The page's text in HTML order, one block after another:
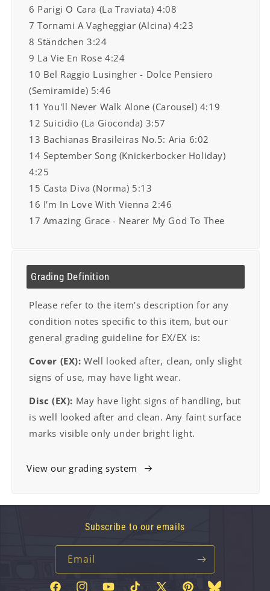
6 Parigi O Cara (La Traviata) 4:08
7 Tornami A Vagheggiar (Alcina) 4:23
8 Ständchen 3:24
9 La Vie En Rose 4:24
10 Bel Raggio Lusingher - Dolce Pensiero
(Semiramide) 5:46
11 You'll Never Walk Alone (Carousel) 4:19
12 Suicidio (La Gioconda) 3:57
13 Bachianas Brasileiras No.5: Aria 6:02
14 September Song (Knickerbocker Holiday)
4:25
15 Casta Diva (Norma) 5:13
16 I'm In Love With Vienna 2:46
17 Amazing Grace - Nearer My God To Thee
Grading Definition
Please refer to the item's description for any
condition notes specific to this item, but our
general grading guideline for EX/EX is:
Cover (EX):Well looked after, clean, only slight
signs of use, may have light wear.
Disc (EX): May have light signs of handling, but
is well looked after and clean. Any faint surface
marks visible only under bright light.
View our grading system
Subscribe to our emails
Email